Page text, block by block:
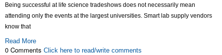
Being successful at life science tradeshows does not necessarily mean
attending only the events at the largest universities. Smart lab supply vendors
know that
Read More
0 Comments Click here to read/write comments